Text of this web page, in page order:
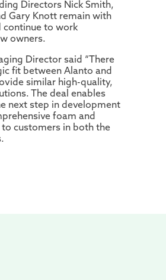
Directors Nick Smith,
Gary Knott remain with
continue to work
owners.
Director said “There
fit between Alanto and
similar high-quality,
The deal enables
next step in development
foam and
customers in both the